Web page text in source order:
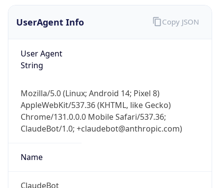
UserAgent Info
User Agent
String
Mozilla/5.0 (Linux; Android 14; Pixel 8)
AppleWebKit/537.36 (KHTML, like Gecko)
Chrome/131.0.0.0 Mobile Safari/537.36;
ClaudeBot/1.0; +claudebot@anthropic.com)
Name
ClaudeBot
Copy JSON